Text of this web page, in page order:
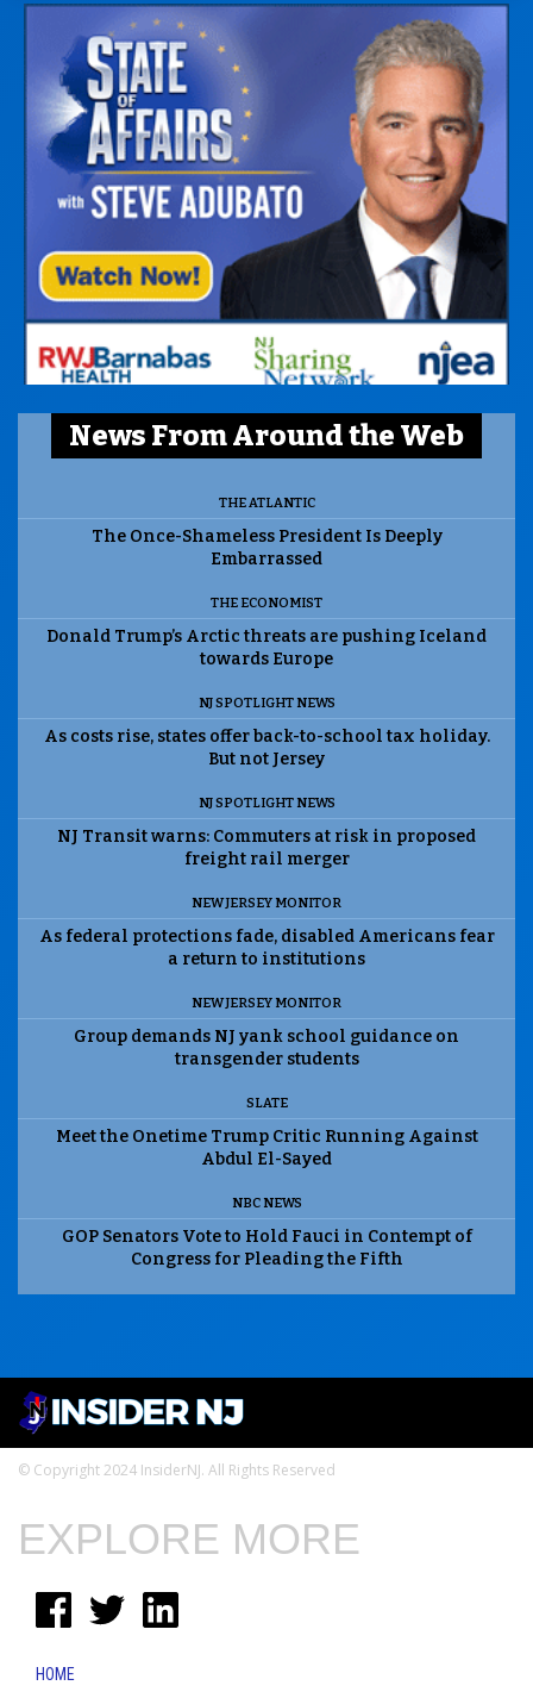
News From Around the Web
THE ATLANTIC
The Once-Shameless President Is Deeply
Embarrassed
THE ECONOMIST
Donald Trump’s Arctic threats are pushing Iceland
towards Europe
NJ SPOTLIGHT NEWS
As costs rise, states offer back-to-school tax holiday.
But not Jersey
NJ SPOTLIGHT NEWS
NJ Transit warns: Commuters at risk in proposed
freight rail merger
NEW JERSEY MONITOR
As federal protections fade, disabled Americans fear
a return to institutions
NEW JERSEY MONITOR
Group demands NJ yank school guidance on
transgender students
SLATE
Meet the Onetime Trump Critic Running Against
Abdul El-Sayed
NBC NEWS
GOP Senators Vote to Hold Fauci in Contempt of
Congress for Pleading the Fifth
© Copyright 2024 InsiderNJ. All Rights Reserved
EXPLORE MORE
HOME